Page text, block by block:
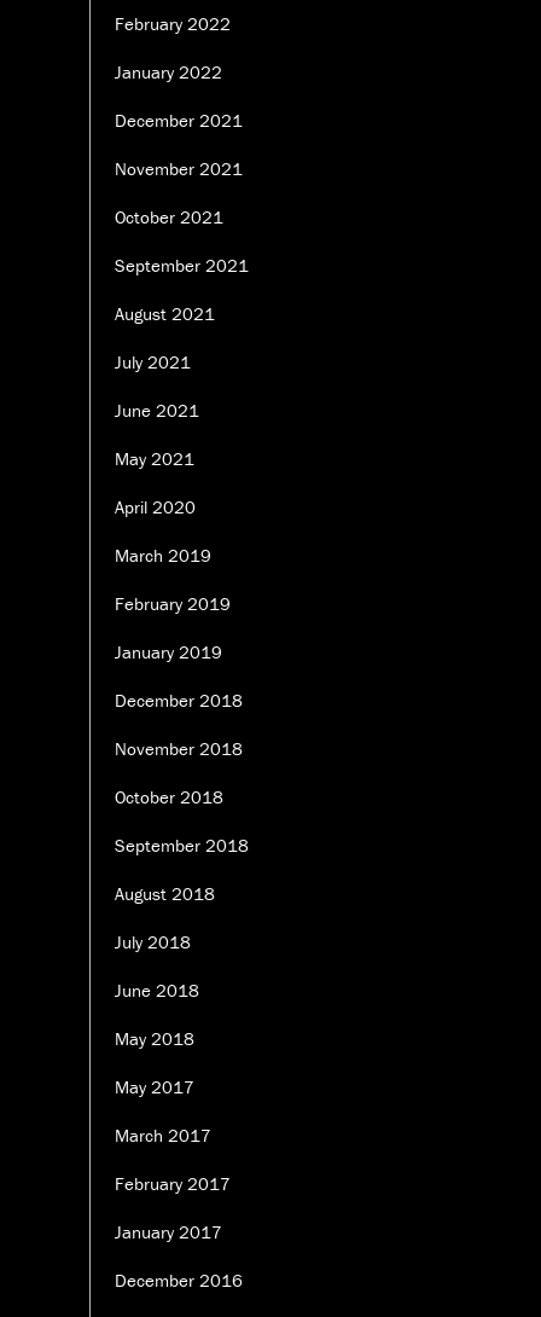
February 2022
January 2022
December 2021
November 2021
October 2021
September 2021
August 2021
July 2021
June 2021
May 2021
April 2020
March 2019
February 2019
January 2019
December 2018
November 2018
October 2018
September 2018
August 2018
July 2018
June 2018
May 2018
May 2017
March 2017
February 2017
January 2017
December 2016